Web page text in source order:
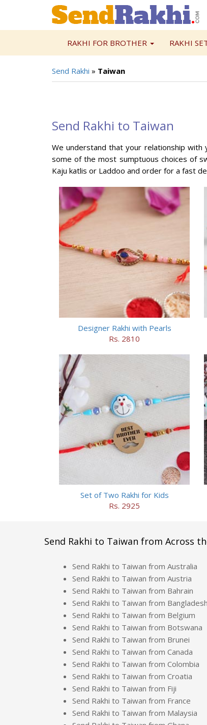
RAKHI FOR BROTHER RAKHI
Send Rakhi » Taiwan
Send Rakhi to Taiwan
We understand that your relationship
some of the most sumptuous choices of
Kaju katlis or Laddoo and order for a fast
Designer Rakhi with Pearls
Rs. 2810
Set of Two Rakhi for Kids
Rs. 2925
Send Rakhi to Taiwan from Across
Send Rakhi to Taiwan from Australia
Send Rakhi to Taiwan from Austria
Send Rakhi to Taiwan from Bahrain
Send Rakhi to Taiwan from Bangladesh
Send Rakhi to Taiwan from Belgium
Send Rakhi to Taiwan from Botswana
Send Rakhi to Taiwan from Brunei
Send Rakhi to Taiwan from Canada
Send Rakhi to Taiwan from Colombia
Send Rakhi to Taiwan from Croatia
Send Rakhi to Taiwan from Fiji
Send Rakhi to Taiwan from France
Send Rakhi to Taiwan from Malaysia